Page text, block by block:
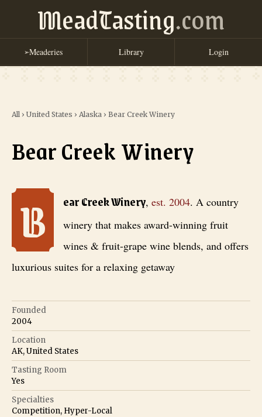
MeadTasting.com
➢Meaderies Library Login
All › United States › Alaska › Bear Creek Winery
Bear Creek Winery
Bear Creek Winery , est. 2004 . A country winery that makes
B ear Creek Winery, est. 2004. A country
winery that makes award-winning fruit
wines & fruit-grape wine blends, and offers
luxurious suites for a relaxing getaway
Founded
2004
Location
AK, United States
Tasting Room
Yes
Specialties
Competition, Hyper-Local